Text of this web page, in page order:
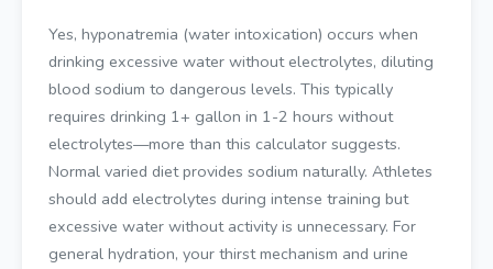
Yes, hyponatremia (water intoxication) occurs when
drinking excessive water without electrolytes, diluting
blood sodium to dangerous levels. This typically
requires drinking 1+ gallon in 1-2 hours without
electrolytes—more than this calculator suggests.
Normal varied diet provides sodium naturally. Athletes
should add electrolytes during intense training but
excessive water without activity is unnecessary. For
general hydration, your thirst mechanism and urine